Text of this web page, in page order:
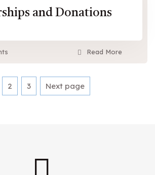
and Donations
Read More
Posts
Page
2 Page
3 Next page